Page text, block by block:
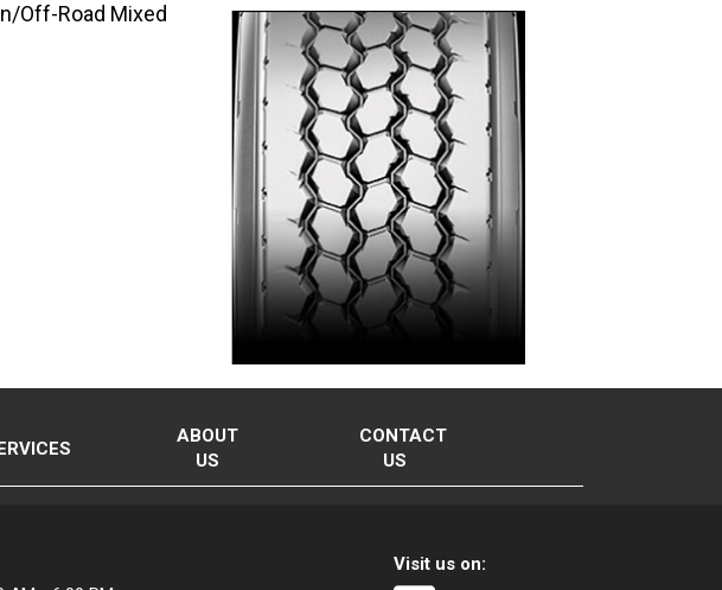
Off-Road Mixed
ABOUT
US
CONTACT
US
Visit us on: